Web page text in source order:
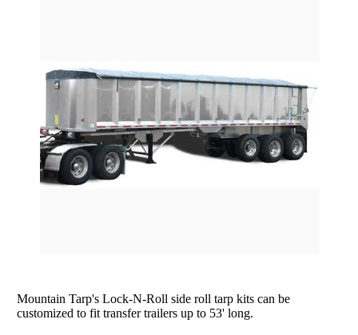
End Dumps
Dumpsters / Rolloffs
Side Dumps
Electric Conversion Kits
Bungees & Straps
Flatbed Accessories
Tarp Repair
About Us
Returns/Warranties
Testimonials
Contact Us
Mountain Tarp's Lock-N-Roll side roll tarp kits can be
customized to fit transfer trailers up to 53' long.